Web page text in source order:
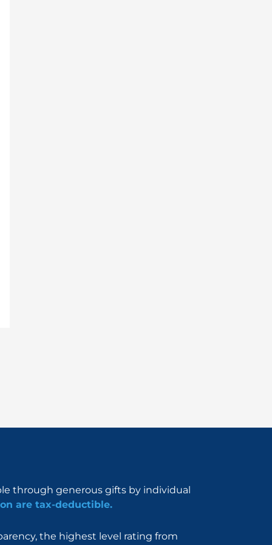
through generous gifts by individual
are tax-deductible.
the highest level rating from